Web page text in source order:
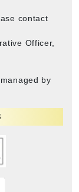
contact
Officer,
by